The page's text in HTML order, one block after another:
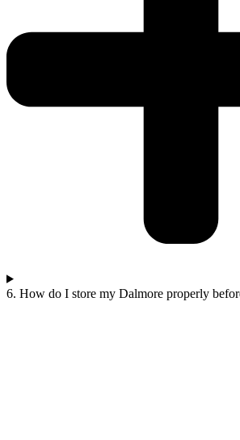
6. How do I store my Dalmore properly